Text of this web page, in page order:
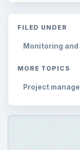
FILED UNDER
Monitoring
MORE TOPICS
Project